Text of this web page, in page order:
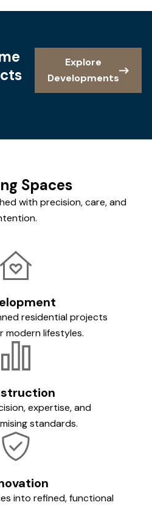
Explore
Developments
Spaces
with precision, care, and
residential projects
modern lifestyles.
expertise, and
standards.
into refined, functional